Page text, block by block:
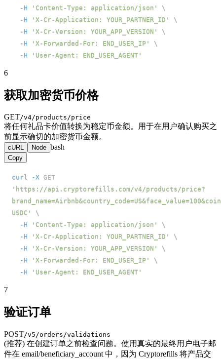
-H
'Content-Type: application/json'
\
-H
'X-Cr-Application: YOUR_PARTNER_ID'
\
-H
'X-Cr-Version: YOUR_APP_VERSION'
\
-H
'X-Forwarded-For: END_USER_IP'
\
-H
'User-Agent: END_USER_AGENT'
6
获取加密货币价格
GET/v4/products/price
将任何礼品卡价值转换为稳定币金额。用于在用户确认购买之
前显示确切的加密货币金额。
cURL Node bash
Copy
curl -X
'https://api.cryptorefills.com/v4/products/price?
USDC'
\
-H
'Content-Type: application/json'
\
-H
'X-Cr-Application: YOUR_PARTNER_ID'
\
-H
'X-Cr-Version: YOUR_APP_VERSION'
\
-H
'X-Forwarded-For: END_USER_IP'
\
-H
'User-Agent: END_USER_AGENT'
7
验证订单
POST/v5/orders/validations
(推荐) 在创建订单之前检查问题。使用真实的最终用户电子邮
件在 email/beneficiary_account 中，因为 Cryptorefills 将产品交